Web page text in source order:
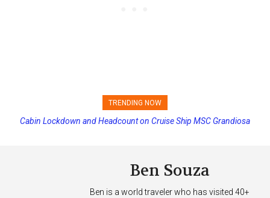
TRENDING NOW
Princess Cruises Changing Final Payment Dates and Increasing
Cabin Lockdown and Headcount on Cruise Ship MSC Grandiosa
Ben Souza
Ben is a world traveler who has visited 40+